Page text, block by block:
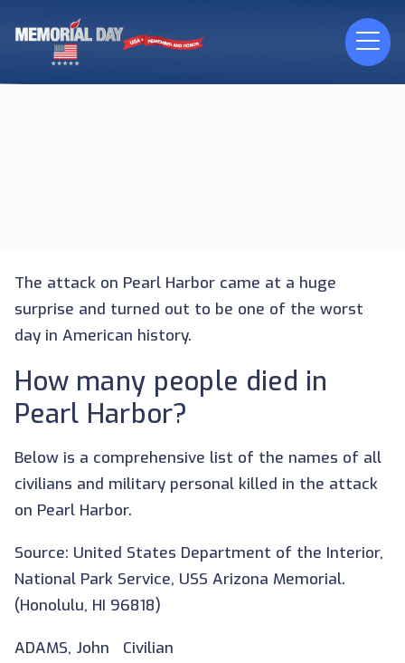
The attack on Pearl Harbor came at a huge
surprise and turned out to be one of the worst
day in American history.
How many people died in
Pearl Harbor?
Below is a comprehensive list of the names of all
civilians and military personal killed in the attack
on Pearl Harbor.
Source: United States Department of the Interior,
National Park Service, USS Arizona Memorial.
(Honolulu, HI 96818)
ADAMS, John Civilian